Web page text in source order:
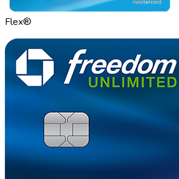
Flex®